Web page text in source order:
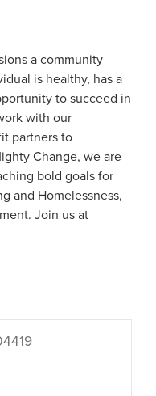
a community
is healthy, has a
to succeed in
with our
partners to
Change, we are
bold goals for
and Homelessness,
Join us at